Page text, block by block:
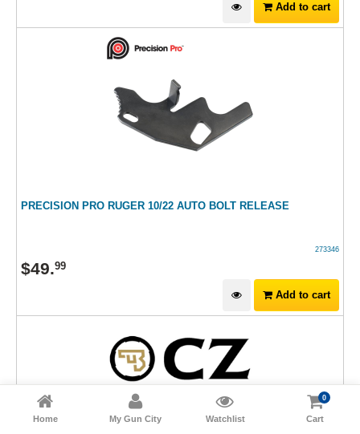
Add to cart
PRECISION PRO RUGER 10/22 AUTO BOLT RELEASE
273346
$49.99
Add to cart
Home My Gun City Watchlist Cart
0